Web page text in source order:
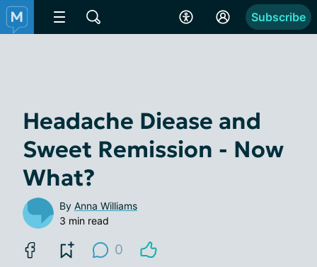
Subscribe
Headache Diease and
Sweet Remission - Now
What?
By Anna Williams
3 min read
0